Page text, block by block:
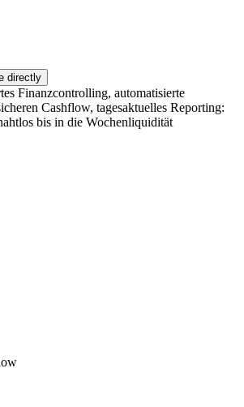
directly
Finanzcontrolling, automatisierte
Cashflow, tagesaktuelles Reporting:
bis in die Wochenliquidität